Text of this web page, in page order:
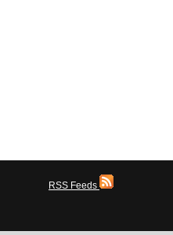
RSS Feeds